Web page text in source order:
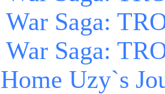
War Saga:
Saga:
Uzy`s